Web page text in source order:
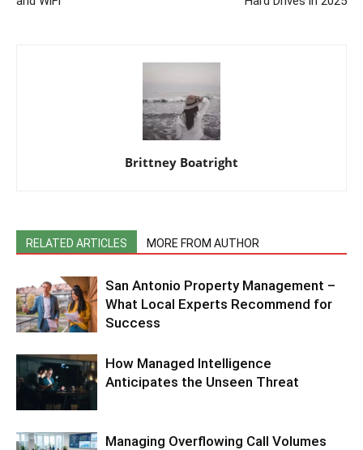
Brittney Boatright
RELATED ARTICLES MORE FROM AUTHOR
San Antonio Property Management –
What Local Experts Recommend for
Success
How Managed Intelligence
Anticipates the Unseen Threat
Managing Overflowing Call Volumes